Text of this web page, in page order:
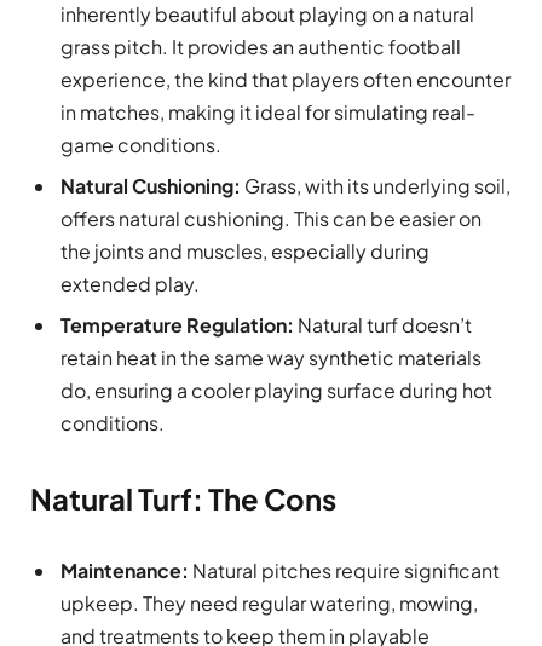
inherently beautiful about playing on a natural
grass pitch. It provides an authentic football
experience, the kind that players often encounter
in matches, making it ideal for simulating real-
game conditions.
Natural Cushioning: Grass, with its underlying soil,
offers natural cushioning. This can be easier on
the joints and muscles, especially during
extended play.
Temperature Regulation: Natural turf doesn’t
retain heat in the same way synthetic materials
do, ensuring a cooler playing surface during hot
conditions.
Natural Turf: The Cons
Maintenance: Natural pitches require significant
upkeep. They need regular watering, mowing,
and treatments to keep them in playable